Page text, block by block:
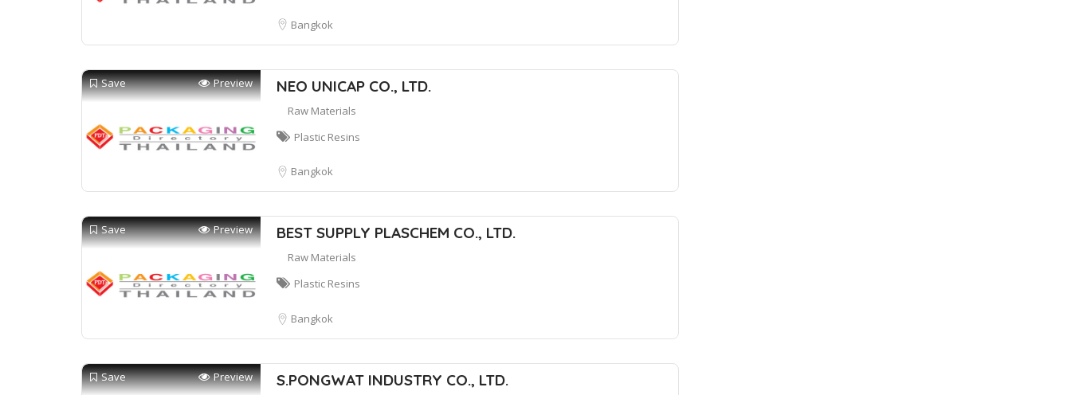
Bangkok
Save Preview NEO UNICAP CO., LTD.
Raw Materials
Plastic Resins
Bangkok
Save Preview BEST SUPPLY PLASCHEM CO., LTD.
Raw Materials
Plastic Resins
Bangkok
Save Preview S.PONGWAT INDUSTRY CO., LTD.